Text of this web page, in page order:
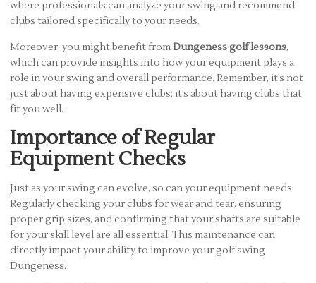
where professionals can analyze your swing and recommend
clubs tailored specifically to your needs.
Moreover, you might benefit fromDungeness golf lessons,
which can provide insights into how your equipment plays a
role in your swing and overall performance. Remember, it’s not
just about having expensive clubs; it’s about having clubs that
fit you well.
Importance of Regular
Equipment Checks
Just as your swing can evolve, so can your equipment needs.
Regularly checking your clubs for wear and tear, ensuring
proper grip sizes, and confirming that your shafts are suitable
for your skill level are all essential. This maintenance can
directly impact your ability to improve your golf swing
Dungeness.